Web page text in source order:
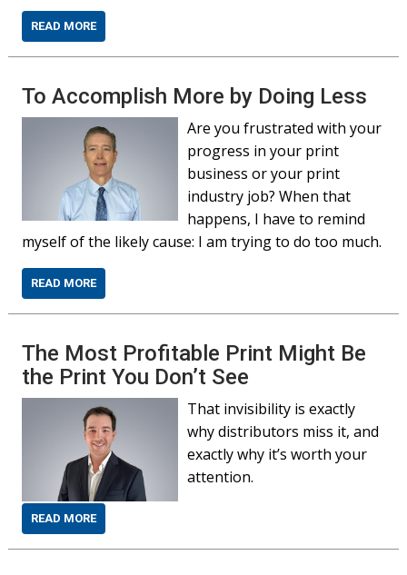
READ MORE
To Accomplish More by Doing Less
Are you frustrated with your
progress in your print
business or your print
industry job? When that
happens, I have to remind
myself of the likely cause: I am trying to do too much.
READ MORE
The Most Profitable Print Might Be
the Print You Don’t See
That invisibility is exactly
why distributors miss it, and
exactly why it’s worth your
attention.
READ MORE